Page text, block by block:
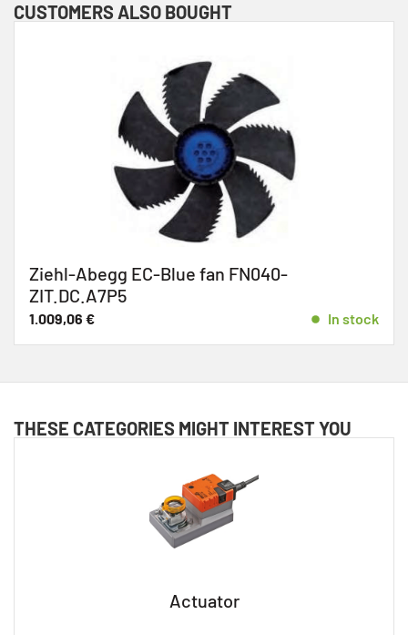
CUSTOMERS ALSO BOUGHT
EC-Blue fan FN040-
THESE CATEGORIES MIGHT INTEREST YOU
Actuator